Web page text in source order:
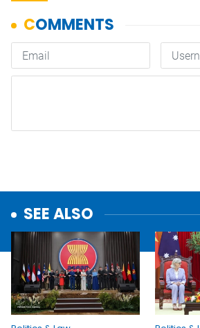
SEE ALSO